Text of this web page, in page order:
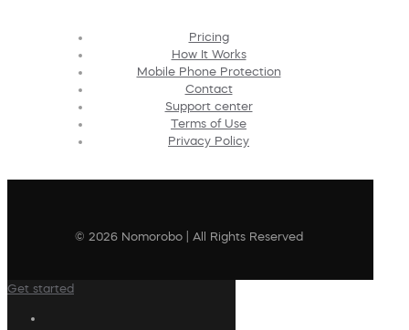
Pricing
How It Works
Mobile Phone Protection
Contact
Support center
Terms of Use
Privacy Policy
© 2026 Nomorobo | All Rights Reserved
Get started